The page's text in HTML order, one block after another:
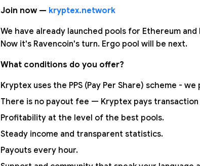
Join now — kryptex.network
We have already launched pools for Ethereum and
Now it's Ravencoin's turn. Ergo pool will be next.
What conditions do you offer?
Kryptex uses the PPS (Pay Per Share) scheme -
There is no payout fee — Kryptex pays
Profitability at the level of the best pools.
Steady income and transparent statistics.
Payouts every hour.